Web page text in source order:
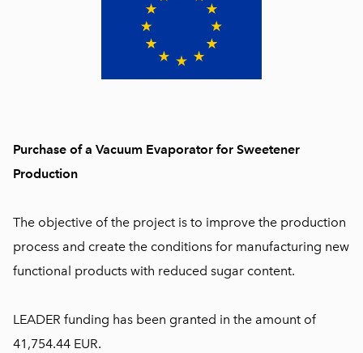
Purchase of a Vacuum Evaporator for Sweetener
Production
The objective of the project is to improve the production
process and create the conditions for manufacturing new
functional products with reduced sugar content.
LEADER funding has been granted in the amount of
41,754.44 EUR.